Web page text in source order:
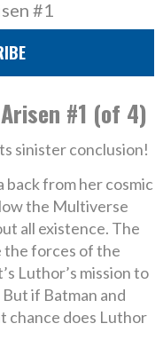
#1 (of 4)
sinister conclusion!
from her cosmic
the Multiverse
all existence. The
the forces of the
Luthor’s mission to
if Batman and
chance does Luthor